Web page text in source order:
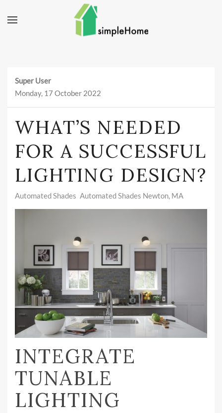
Super User
Monday, 17 October 2022
WHAT’S NEEDED
FOR A SUCCESSFUL
LIGHTING DESIGN?
Automated Shades Automated Shades Newton, MA
INTEGRATE
TUNABLE
LIGHTING